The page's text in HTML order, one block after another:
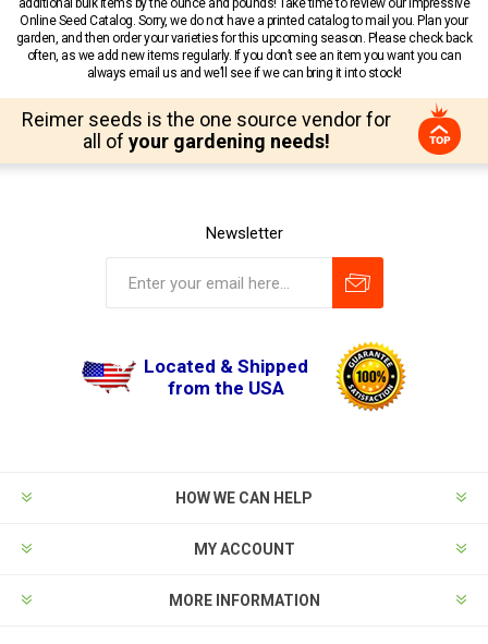
additional bulk items by the ounce and pounds! Take time to review our impressive
Online Seed Catalog. Sorry, we do not have a printed catalog to mail you. Plan your
garden, and then order your varieties for this upcoming season. Please check back
often, as we add new items regularly. If you don’t see an item you want you can
always email us and we’ll see if we can bring it into stock!
Reimer seeds is the one source vendor for
all of your gardening needs!
Newsletter
Located & Shipped
from the USA
HOW WE CAN HELP
MY ACCOUNT
MORE INFORMATION